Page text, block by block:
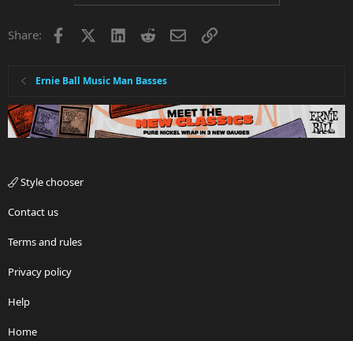
Share: Facebook LinkedInRedditEmailLink
Ernie Ball Music Man Basses
Style chooser
Contact us
Terms and rules
Privacy policy
Help
Home